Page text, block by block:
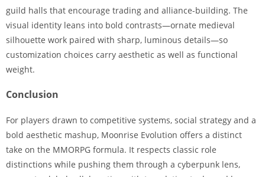
guild halls that encourage trading and alliance-building. The
visual identity leans into bold contrasts—ornate medieval
silhouette work paired with sharp, luminous details—so
customization choices carry aesthetic as well as functional
weight.
Conclusion
For players drawn to competitive systems, social strategy and a
bold aesthetic mashup, Moonrise Evolution offers a distinct
take on the MMORPG formula. It respects classic role
distinctions while pushing them through a cyberpunk lens,